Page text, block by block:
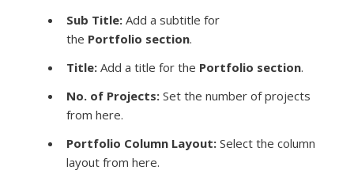
Sub Title: Add a subtitle for
the Portfolio section.
Title: Add a title for the Portfolio section.
No. of Projects: Set the number of projects
from here.
Portfolio Column Layout: Select the column
layout from here.